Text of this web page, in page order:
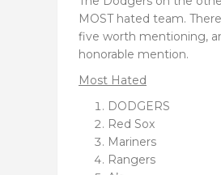
MOST hated team.
five worth mentioning,
honorable mention.
Most Hated
DODGERS
Red Sox
Mariners
Rangers